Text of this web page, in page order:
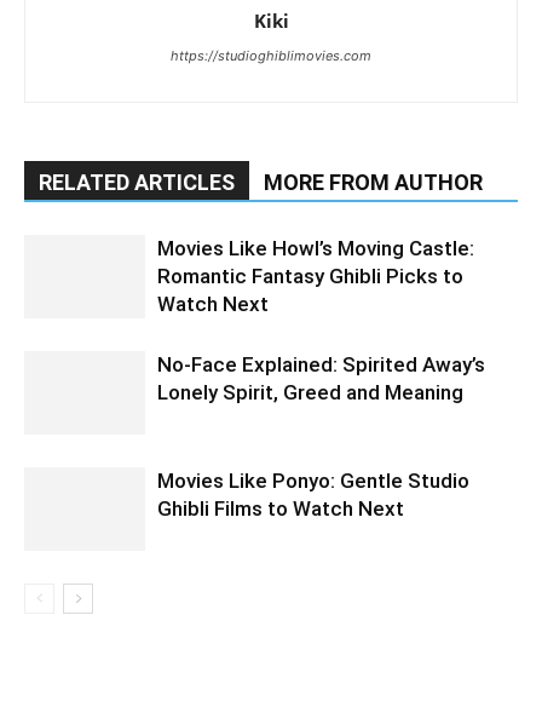
Kiki
https://studioghiblimovies.com
RELATED ARTICLES MORE FROM AUTHOR
Movies Like Howl’s Moving Castle:
Romantic Fantasy Ghibli Picks to
Watch Next
No-Face Explained: Spirited Away’s
Lonely Spirit, Greed and Meaning
Movies Like Ponyo: Gentle Studio
Ghibli Films to Watch Next